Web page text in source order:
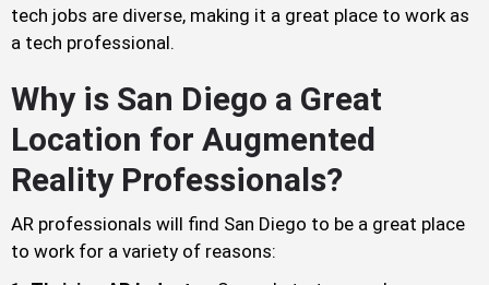
tech jobs are diverse, making it a great place to work as
a tech professional.
Why is San Diego a Great
Location for Augmented
Reality Professionals?
AR professionals will find San Diego to be a great place
to work for a variety of reasons: